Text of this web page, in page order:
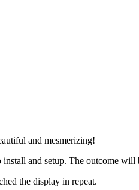
and mesmerizing!
and setup. The outcome
the display in repeat.